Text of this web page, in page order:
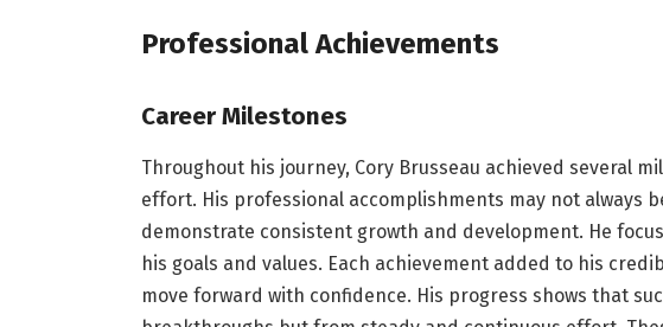
Professional Achievements
Career Milestones
Throughout his journey, Cory Brusseau achieved several
effort. His professional accomplishments may not always
demonstrate consistent growth and development. He
his goals and values. Each achievement added to his
move forward with confidence. His progress shows that